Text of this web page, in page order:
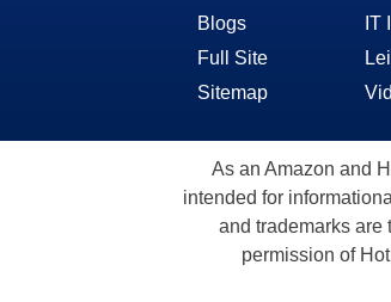
Blogs
Full Site
Sitemap
IT
As an Amazon and
intended for
and trademarks are
permission of